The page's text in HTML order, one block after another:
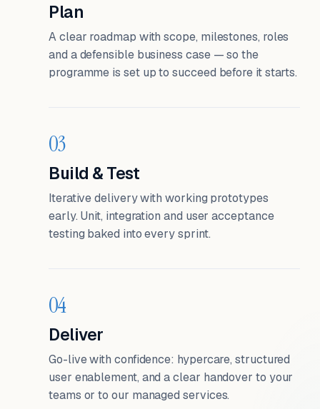
Plan
A clear roadmap with scope, milestones, roles
and a defensible business case — so the
programme is set up to succeed before it starts.
03
Build & Test
Iterative delivery with working prototypes
early. Unit, integration and user acceptance
testing baked into every sprint.
04
Deliver
Go-live with confidence: hypercare, structured
user enablement, and a clear handover to your
teams or to our managed services.